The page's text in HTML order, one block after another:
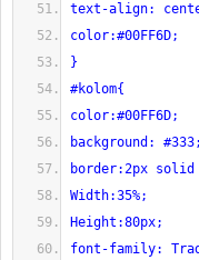
text-align:
color:#00FF6D;
}
#kolom{
color:#00FF6D;
background: #333;
border:2px solid
Width:35%;
Height:80px;
font-family: